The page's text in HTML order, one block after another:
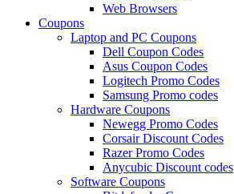
Web Browsers
Coupons
Laptop and PC Coupons
Dell Coupon Codes
Asus Coupon Codes
Logitech Promo Codes
Samsung Promo codes
Hardware Coupons
Newegg Promo Codes
Corsair Discount Codes
Razer Promo Codes
Anycubic Discount codes
Software Coupons